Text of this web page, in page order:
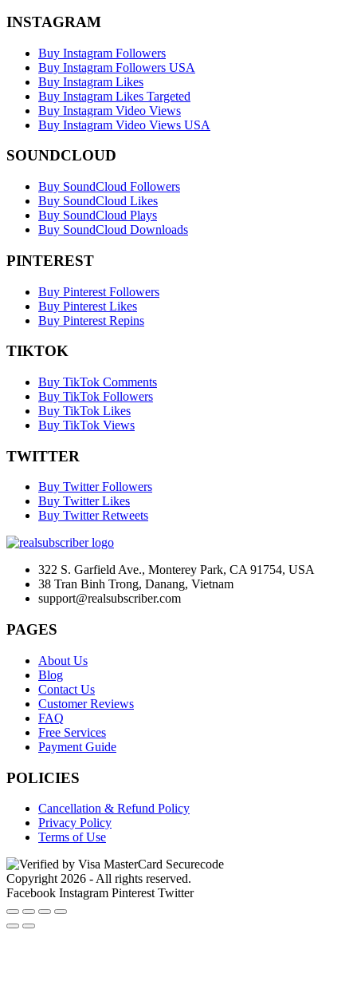
INSTAGRAM
Buy Instagram Followers
Buy Instagram Followers USA
Buy Instagram Likes
Buy Instagram Likes Targeted
Buy Instagram Video Views
Buy Instagram Video Views USA
SOUNDCLOUD
Buy SoundCloud Followers
Buy SoundCloud Likes
Buy SoundCloud Plays
Buy SoundCloud Downloads
PINTEREST
Buy Pinterest Followers
Buy Pinterest Likes
Buy Pinterest Repins
TIKTOK
Buy TikTok Comments
Buy TikTok Followers
Buy TikTok Likes
Buy TikTok Views
TWITTER
Buy Twitter Followers
Buy Twitter Likes
Buy Twitter Retweets
322 S. Garfield Ave., Monterey Park, CA 91754, USA
38 Tran Binh Trong, Danang, Vietnam
support@realsubscriber.com
PAGES
About Us
Blog
Contact Us
Customer Reviews
FAQ
Free Services
Payment Guide
POLICIES
Cancellation & Refund Policy
Privacy Policy
Terms of Use
Copyright 2026 - All rights reserved.
Facebook Instagram Pinterest Twitter